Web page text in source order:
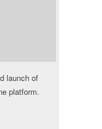
launch of
platform.